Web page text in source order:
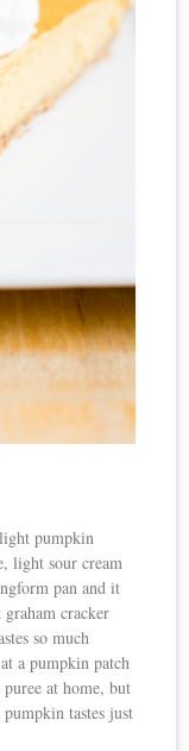
pumpkin
light sour cream
pan and it
cracker
so much
a pumpkin patch
at home, but
tastes just